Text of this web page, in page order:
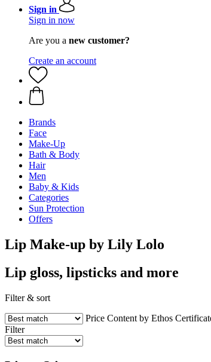
Sign in
Sign in now
Are you a new customer?
Create an account
Brands
Face
Make-Up
Bath & Body
Hair
Men
Baby & Kids
Categories
Sun Protection
Offers
Lip Make-up by Lily Lolo
Lip gloss, lipsticks and more
Filter & sort
Price Content by Ethos
Filter